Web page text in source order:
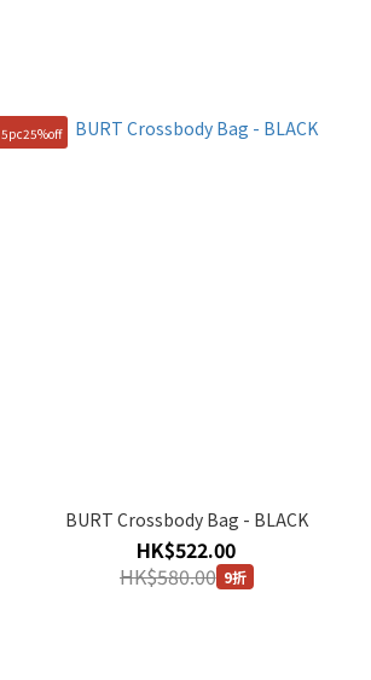
5pc25%off
BURT Crossbody Bag - BLACK
HK$522.00
HK$580.00 9折